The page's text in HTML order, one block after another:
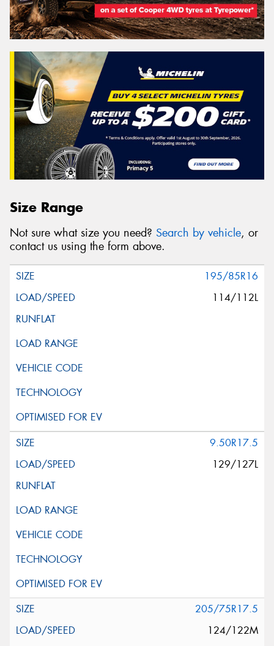
Size Range
Not sure what size you need? Search by vehicle, or
contact us using the form above.
195/85R16
114/112L
9.50R17.5
129/127L
205/75R17.5
124/122M